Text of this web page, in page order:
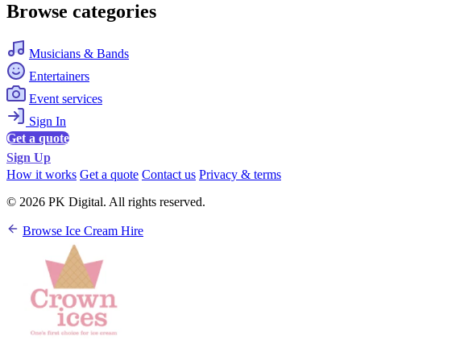
Browse categories
Musicians & Bands
Entertainers
Event services
Sign In
Get a quote
Sign Up
How it works Get a quote Contact us Privacy & terms
© 2026 PK Digital. All rights reserved.
Browse Ice Cream Hire